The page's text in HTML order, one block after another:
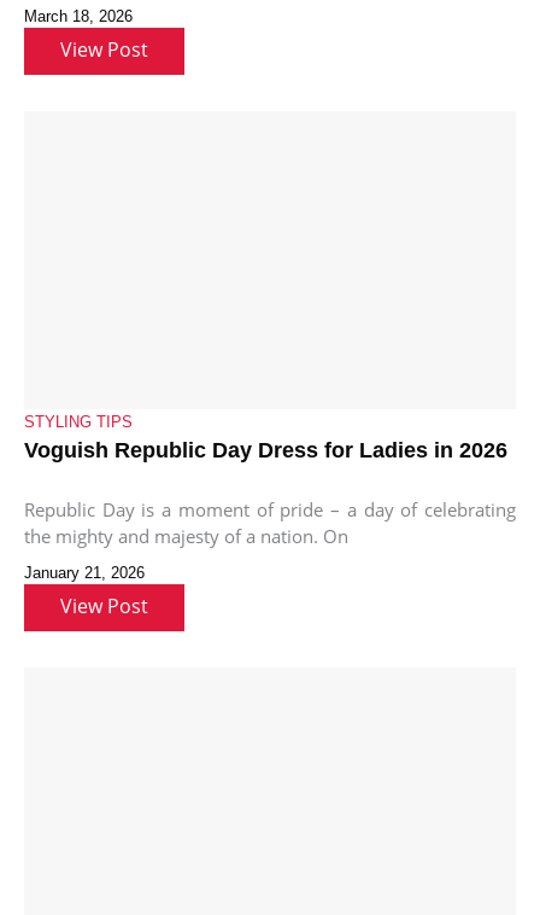
March 18, 2026
View Post
STYLING TIPS
Voguish Republic Day Dress for Ladies in 2026
Republic Day is a moment of pride – a day of celebrating
the mighty and majesty of a nation. On
January 21, 2026
View Post